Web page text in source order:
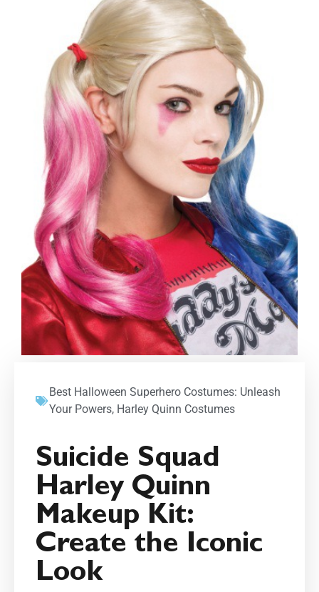
Best Halloween Superhero Costumes: Unleash
Your Powers, Harley Quinn Costumes
Suicide Squad
Harley Quinn
Makeup Kit:
Create the Iconic
Look